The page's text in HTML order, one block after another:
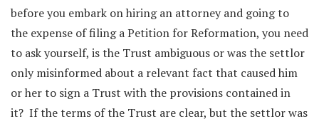
before you embark on hiring an attorney and going to
the expense of filing a Petition for Reformation, you need
to ask yourself, is the Trust ambiguous or was the settlor
only misinformed about a relevant fact that caused him
or her to sign a Trust with the provisions contained in
it? If the terms of the Trust are clear, but the settlor was